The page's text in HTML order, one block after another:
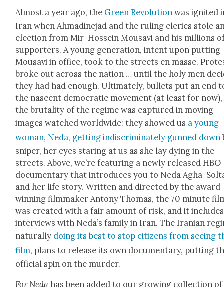
Almost a year ago, the Green Rev­o­lu­tion was ignit­ed
Iran when Ahmadine­jad and the rul­ing cler­ics stole
elec­tion from Mir-Hos­sein Mousavi and his mil­lions
sup­port­ers. A young gen­er­a­tion, intent upon putting
Mousavi in office, took to the streets en masse.
broke out across the nation … until the holy men
they had had enough. Ulti­mate­ly, bul­lets put an end
the nascent demo­c­ra­t­ic move­ment (at least for now),
the bru­tal­i­ty of the regime was cap­tured in mov­ing
images watched world­wide: they showed us a young
woman, Neda, get­ting indis­crim­i­nate­ly gunned down
sniper, her eyes star­ing at us as she lay dying in the
streets. Above, we’re fea­tur­ing a new­ly released HBO
doc­u­men­tary that intro­duces you to Neda Agha-
and her life sto­ry. Writ­ten and direct­ed by the award
win­ning film­mak­er Antony Thomas, the 70 minute
was cre­at­ed with a fair amount of risk, and it includes
inter­views with Neda’s fam­i­ly in Iran. The Iran­ian
nat­u­ral­ly doing its best to stop cit­i­zens from see­ing
film, plans to release its own doc­u­men­tary, putting
offi­cial spin on the mur­der.
For Neda has been added to our grow­ing col­lec­tion of